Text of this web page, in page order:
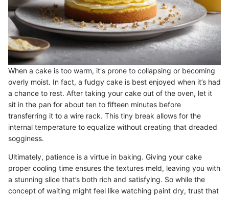
When a cake is too warm, it's prone to collapsing or becoming
overly moist. In fact, a fudgy cake is best enjoyed when it’s had
a chance to rest. After taking your cake out of the oven, let it
sit in the pan for about ten to fifteen minutes before
transferring it to a wire rack. This tiny break allows for the
internal temperature to equalize without creating that dreaded
sogginess.
Ultimately, patience is a virtue in baking. Giving your cake
proper cooling time ensures the textures meld, leaving you with
a stunning slice that’s both rich and satisfying. So while the
concept of waiting might feel like watching paint dry, trust that